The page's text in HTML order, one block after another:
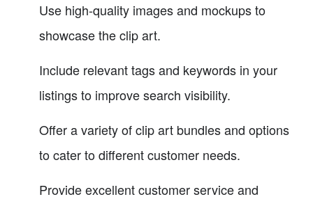
Use high-quality images and mockups to
showcase the clip art.
Include relevant tags and keywords in your
listings to improve search visibility.
Offer a variety of clip art bundles and options
to cater to different customer needs.
Provide excellent customer service and